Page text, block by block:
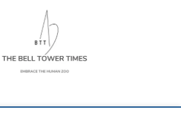
The Bell Tower